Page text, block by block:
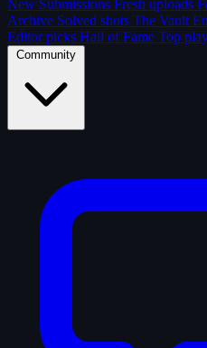
New Submissions Fresh uploads
Archive Solved shots The Vault
Editor picks Hall of Fame Top
Community